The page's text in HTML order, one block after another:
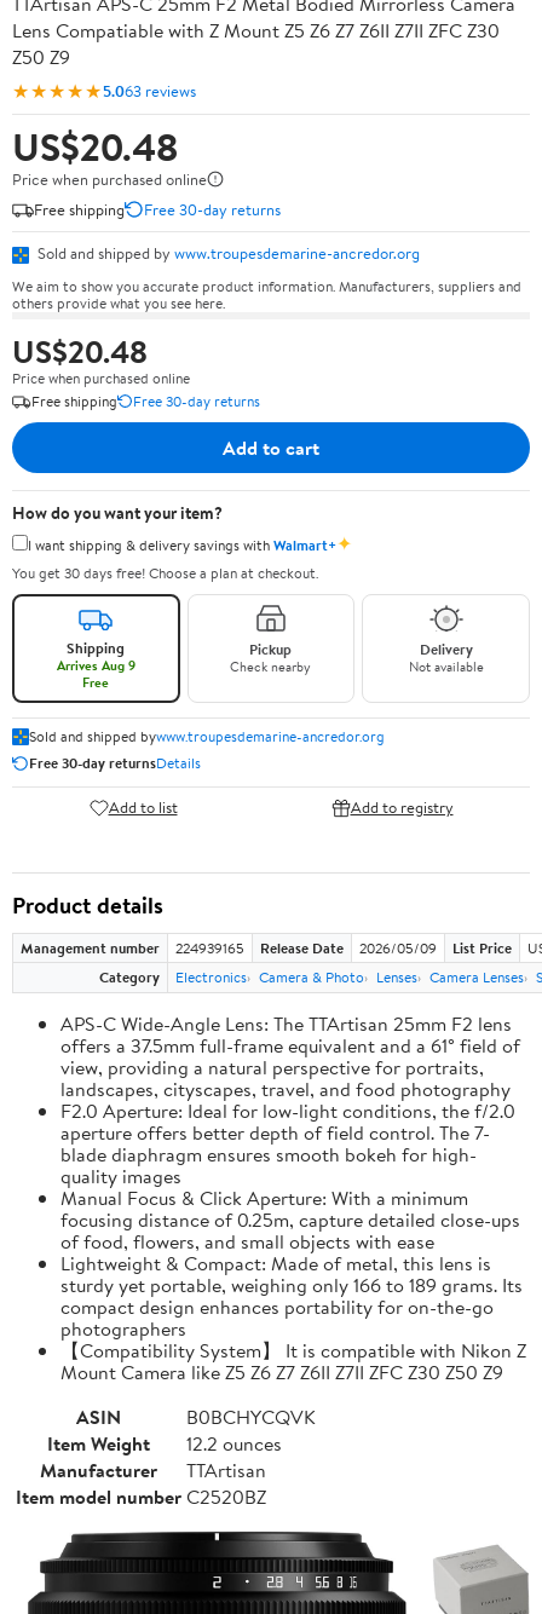
Lens Compatiable with Z Mount Z5 Z6 Z7 Z6II Z7II ZFC Z30
Z50 Z9
★★★★★5.063 reviews
US$20.48
Price when purchased online
Free shipping
Free 30-day returns
Sold and shipped by www.troupesdemarine-ancredor.org
We aim to show you accurate product information. Manufacturers, suppliers and
others provide what you see here.
US$20.48
Price when purchased online
Free shipping
Free 30-day returns
Add to cart
How do you want your item?
I want shipping & delivery savings withWalmart+✦
You get 30 days free! Choose a plan at checkout.
Shipping
Arrives Aug 9
Free
Pickup
Check nearby
Delivery
Not available
Sold and shipped bywww.troupesdemarine-ancredor.org
Free 30-day returnsDetails
Add to list Add to registry
Product details
Management number 224939165 Release Date 2026/05/09 List Price
Category
Electronics Camera & Photo Lenses Camera Lenses
APS-C Wide-Angle Lens: The TTArtisan 25mm F2 lens
offers a 37.5mm full-frame equivalent and a 61° field of
view, providing a natural perspective for portraits,
landscapes, cityscapes, travel, and food photography
F2.0 Aperture: Ideal for low-light conditions, the f/2.0
aperture offers better depth of field control. The 7-
blade diaphragm ensures smooth bokeh for high-
quality images
Manual Focus & Click Aperture: With a minimum
focusing distance of 0.25m, capture detailed close-ups
of food, flowers, and small objects with ease
Lightweight & Compact: Made of metal, this lens is
sturdy yet portable, weighing only 166 to 189 grams. Its
compact design enhances portability for on-the-go
photographers
【Compatibility System】 It is compatible with Nikon Z
Mount Camera like Z5 Z6 Z7 Z6II Z7II ZFC Z30 Z50 Z9
ASIN
B0BCHYCQVK
Item Weight
12.2 ounces
Manufacturer
TTArtisan
Item model numberC2520BZ